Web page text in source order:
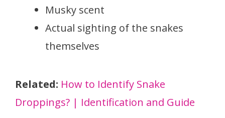
Musky scent
Actual sighting of the snakes
themselves
Related: How to Identify Snake
Droppings? | Identification and Guide